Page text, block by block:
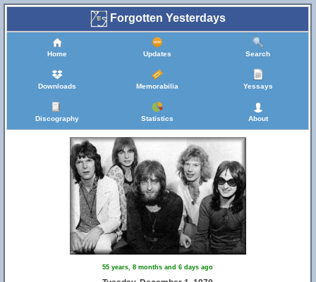
Forgotten Yesterdays
Home Updates Search
Downloads Memorabilia Yessays
Discography Statistics About
55 years, 8 months and 6 days ago